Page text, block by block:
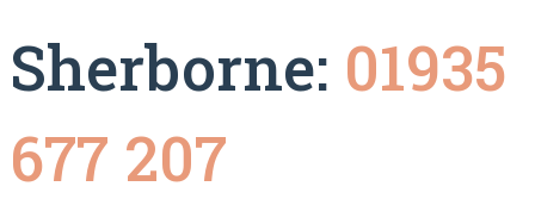
Sherborne: 01935
677 207